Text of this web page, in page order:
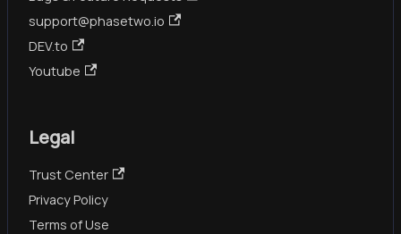
support@phasetwo.io
DEV.to
Youtube
Legal
Trust Center
Privacy Policy
Terms of Use